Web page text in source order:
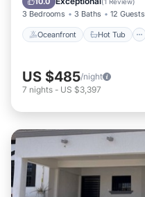
3 Bedrooms 3 Baths 12 Guests
Oceanfront Hot Tub
US $485/night
7 nights - US $3,397